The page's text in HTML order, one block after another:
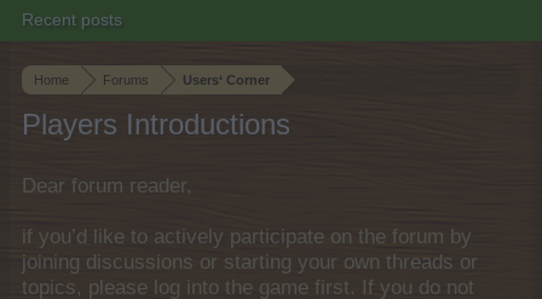
Home Forums Users‘ Corner
Players Introductions
Dear forum reader,
if you’d like to actively participate on the forum by
joining discussions or starting your own threads or
topics, please log into the game first. If you do not
Recent posts